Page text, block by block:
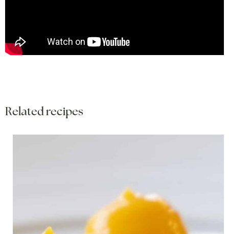
Related recipes